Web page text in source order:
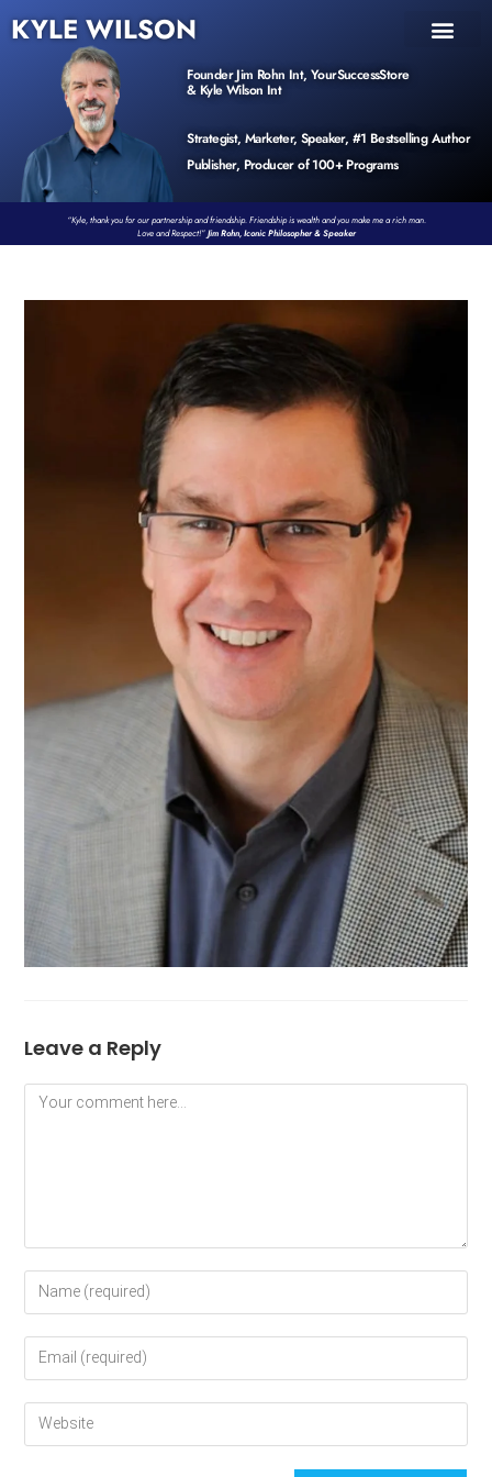
KYLE WILSON
Founder Jim Rohn Int, YourSuccessStore
& Kyle Wilson Int
Strategist, Marketer, Speaker, #1 Bestselling Author
Publisher, Producer of 100+ Programs
“Kyle, thank you for our partnership and friendship. Friendship is wealth and you make me a rich man.
Love and Respect!”Jim Rohn, Iconic Philosopher & Speaker
Leave a Reply